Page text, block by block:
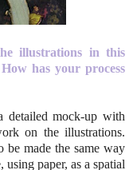
illustrations in this
has your process
mock-up with
on the illustrations.
made the same way
paper, as a spatial